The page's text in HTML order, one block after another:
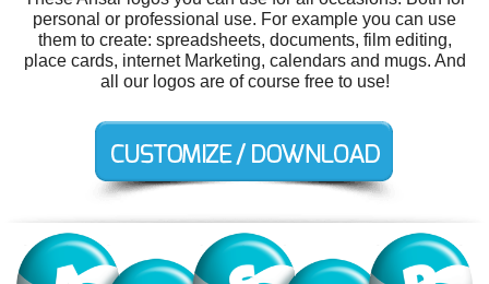
personal or professional use. For example you can use
them to create: spreadsheets, documents, film editing,
place cards, internet Marketing, calendars and mugs. And
all our logos are of course free to use!